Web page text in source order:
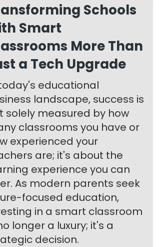
Schools
Smart
More Than
a Tech Upgrade
educational
landscape, success is
solely measured by how
classrooms you have or
experienced your
are; it's about the
experience you can
As modern parents seek
focused education,
in a smart classroom
longer a luxury; it's a
decision.